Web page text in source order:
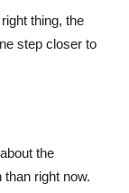
thing, the
step closer to
the
right now.